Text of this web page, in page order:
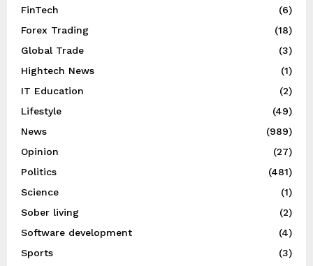
FinTech
(6)
Forex Trading
(18)
Global Trade
(3)
Hightech News
(1)
IT Education
(2)
Lifestyle
(49)
News
(989)
Opinion
(27)
Politics
(481)
Science
(1)
Sober living
(2)
Software development
(4)
Sports
(3)